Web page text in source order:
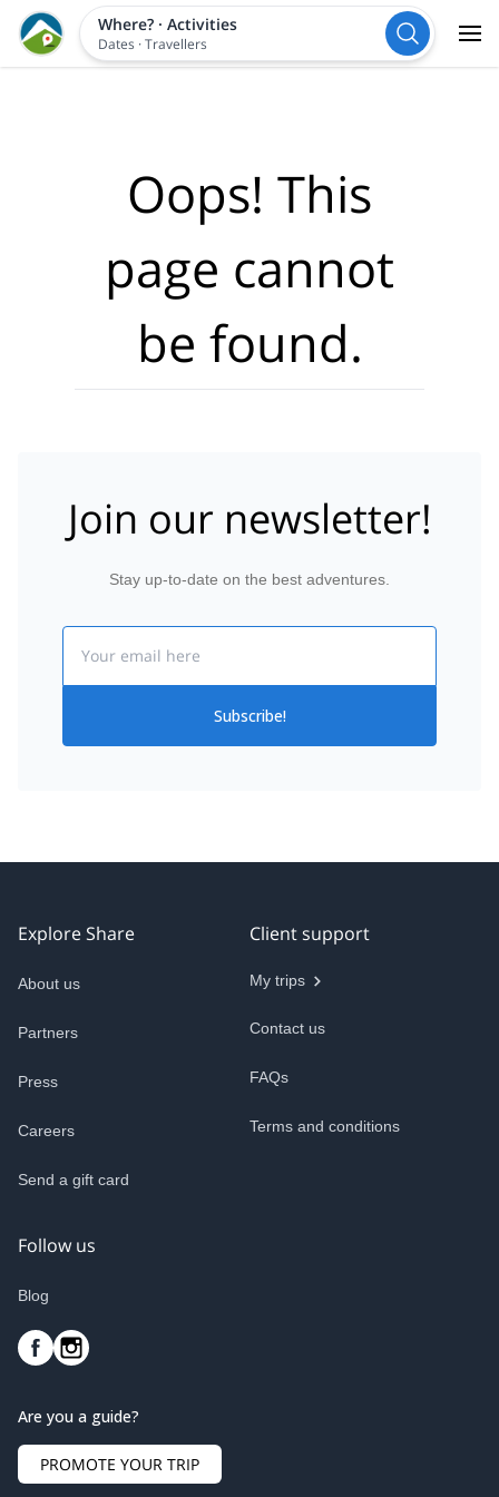
Where?· Activities
Dates ·Travellers
Oops! This
page cannot
be found.
Join our newsletter!
Stay up-to-date on the best adventures.
Subscribe!
Explore Share
About us
Partners
Press
Careers
Send a gift card
Client support
My trips
Contact us
FAQs
Terms and conditions
Follow us
Blog
Are you a guide?
PROMOTE YOUR TRIP